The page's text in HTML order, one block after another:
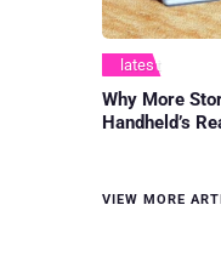
latest
Why More
Handheld’s
VIEW MORE